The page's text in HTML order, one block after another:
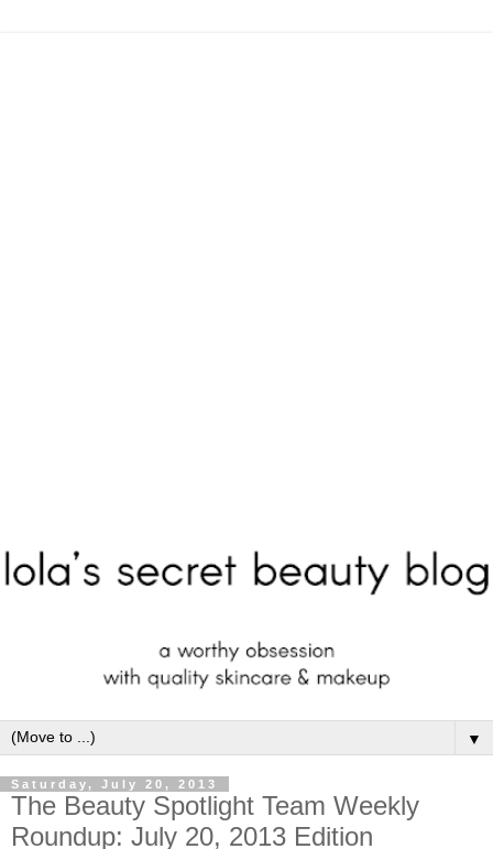
▼
Saturday, July 20, 2013
The Beauty Spotlight Team Weekly
Roundup: July 20, 2013 Edition